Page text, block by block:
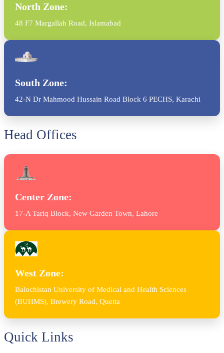
North Zone:
48 F7 Margallah Road, Islamabad
South Zone:
42-N Dr Mahmood Hussain Road Block 6 PECHS, Karachi
Head Offices
Center Zone:
17-A Tariq Block, New Garden Town, Lahore
West Zone:
Balochistan University of Medical and Health Sciences
(BUHMS), Brewery Road, Quetta
Quick Links